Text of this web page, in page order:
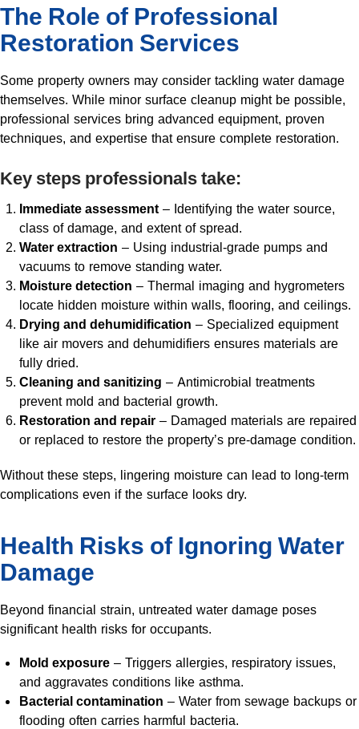
The Role of Professional
Restoration Services
Some property owners may consider tackling water damage
themselves. While minor surface cleanup might be possible,
professional services bring advanced equipment, proven
techniques, and expertise that ensure complete restoration.
Key steps professionals take:
Immediate assessment – Identifying the water source,
class of damage, and extent of spread.
Water extraction – Using industrial-grade pumps and
vacuums to remove standing water.
Moisture detection – Thermal imaging and hygrometers
locate hidden moisture within walls, flooring, and ceilings.
Drying and dehumidification – Specialized equipment
like air movers and dehumidifiers ensures materials are
fully dried.
Cleaning and sanitizing – Antimicrobial treatments
prevent mold and bacterial growth.
Restoration and repair – Damaged materials are repaired
or replaced to restore the property’s pre-damage condition.
Without these steps, lingering moisture can lead to long-term
complications even if the surface looks dry.
Health Risks of Ignoring Water
Damage
Beyond financial strain, untreated water damage poses
significant health risks for occupants.
Mold exposure – Triggers allergies, respiratory issues,
and aggravates conditions like asthma.
Bacterial contamination – Water from sewage backups or
flooding often carries harmful bacteria.